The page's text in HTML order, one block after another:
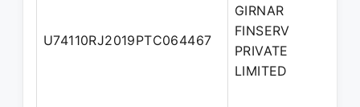
U74110RJ2019PTC064467
GIRNAR
FINSERV
PRIVATE
LIMITED